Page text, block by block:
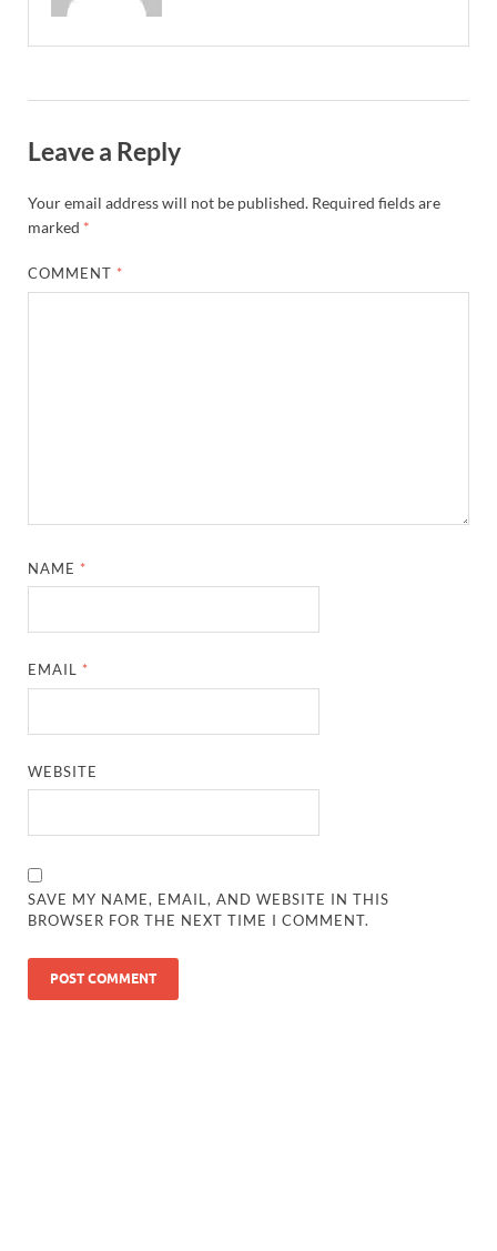
Leave a Reply
Your email address will not be published. Required fields are
marked *
COMMENT *
NAME *
EMAIL *
WEBSITE
SAVE MY NAME, EMAIL, AND WEBSITE IN THIS
BROWSER FOR THE NEXT TIME I COMMENT.